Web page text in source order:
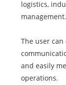
logistics,
management.
The user
and easily
operations.